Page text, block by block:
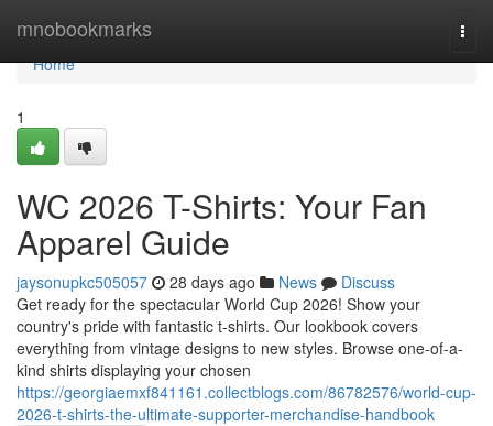
mnobookmarks
Home
Home
1
WC 2026 T-Shirts: Your Fan
Apparel Guide
jaysonupkc505057 28 days ago News
Discuss
Get ready for the spectacular World Cup 2026! Show your
country's pride with fantastic t-shirts. Our lookbook covers
everything from vintage designs to new styles. Browse one-of-a-
kind shirts displaying your chosen
https://georgiaemxf841161.collectblogs.com/86782576/world-cup-
2026-t-shirts-the-ultimate-supporter-merchandise-handbook